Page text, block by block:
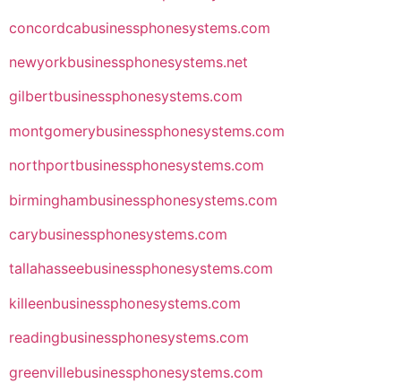
concordcabusinessphonesystems.com
newyorkbusinessphonesystems.net
gilbertbusinessphonesystems.com
montgomerybusinessphonesystems.com
northportbusinessphonesystems.com
birminghambusinessphonesystems.com
carybusinessphonesystems.com
tallahasseebusinessphonesystems.com
killeenbusinessphonesystems.com
readingbusinessphonesystems.com
greenvillebusinessphonesystems.com